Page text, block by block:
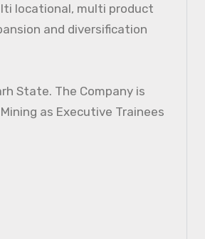
locational, multi product
and diversification
State. The Company is
as Executive Trainees